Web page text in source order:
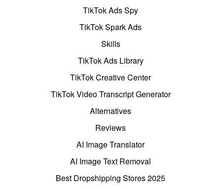
TikTok Ads Spy
TikTok Spark Ads
Skills
TikTok Ads Library
TikTok Creative Center
TikTok Video Transcript Generator
Alternatives
Reviews
AI Image Translator
AI Image Text Removal
Best Dropshipping Stores 2025